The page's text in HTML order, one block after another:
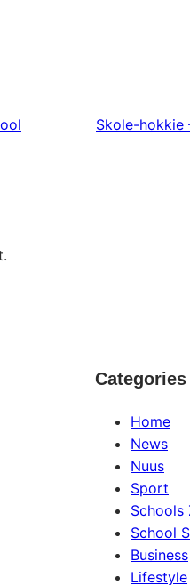
Skole-hokkie
Categories
Home
News
Nuus
Sport
Schools
School
Business
Lifestyle